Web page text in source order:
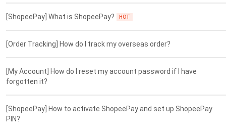
[ShopeePay] What is ShopeePay? HOT
[Order Tracking] How do I track my overseas order?
[My Account] How do I reset my account password if I have
forgotten it?
[ShopeePay] How to activate ShopeePay and set up ShopeePay
PIN?